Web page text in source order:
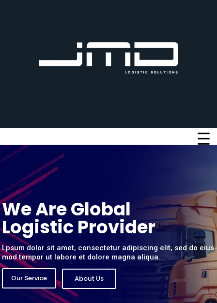
WeAreGlobal
LogisticProvider
Lpsum dolor sit amet, consectetur adipiscing elit, sed do eius-
mod tempor ut labore et dolore magna aliqua.
About Us
Our Service